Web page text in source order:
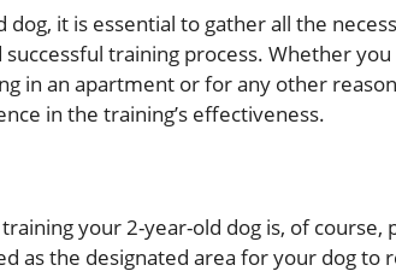
it is essential to gather all the
training process. Whether you
in an apartment or for any other
in the training’s effectiveness.
your 2-year-old dog is, of course,
as the designated area for your dog to